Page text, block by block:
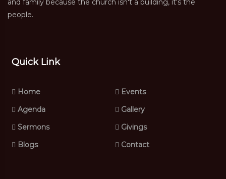
and family because the church isn't a building, it's the
people.
Quick Link
Home
Events
Agenda
Gallery
Sermons
Givings
Blogs
Contact